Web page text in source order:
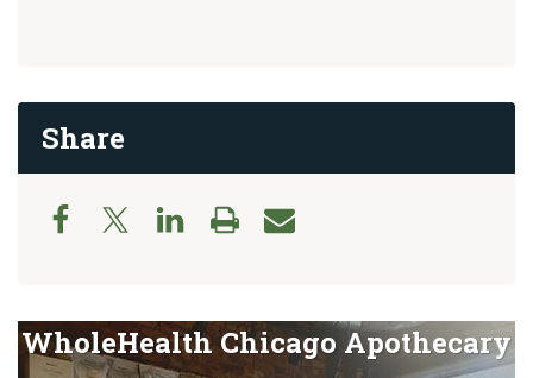
Share
WholeHealth Chicago Apothecary